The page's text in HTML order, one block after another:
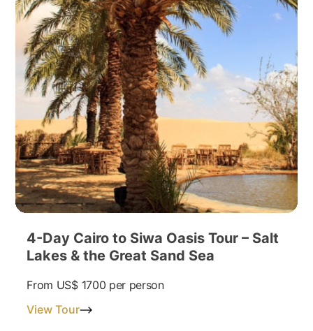
4-Day Cairo to Siwa Oasis Tour – Salt
Lakes & the Great Sand Sea
From US$ 1700 per person
View Tour